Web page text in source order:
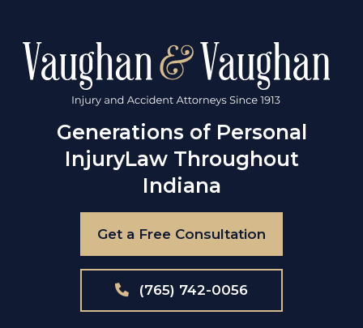
Generations of Personal
InjuryLaw Throughout
Indiana
Get a Free Consultation
(765) 742-0056